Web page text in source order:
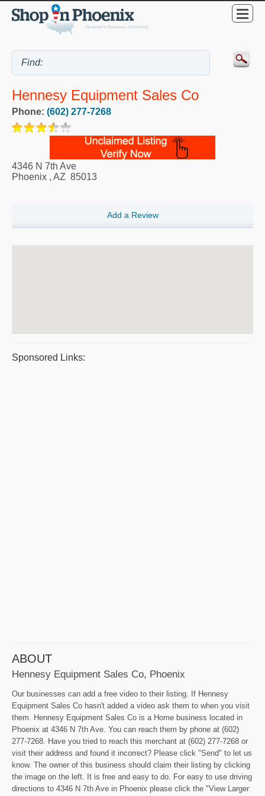
Hennesy Equipment Sales Co
Phone: (602) 277-7268
4346 N 7th Ave
Phoenix , AZ 85013
Add a Review
Sponsored Links:
ABOUT
Hennesy Equipment Sales Co, Phoenix
Our businesses can add a free video to their listing. If Hennesy
Equipment Sales Co hasn't added a video ask them to when you visit
them. Hennesy Equipment Sales Co is a Home business located in
Phoenix at 4346 N 7th Ave. You can reach them by phone at (602)
277-7268. Have you tried to reach this merchant at (602) 277-7268 or
visit their address and found it incorrect? Please click "Send" to let us
know. The owner of this business should claim their listing by clicking
the image on the left. It is free and easy to do. For easy to use driving
directions to 4346 N 7th Ave in Phoenix please click the "View Larger